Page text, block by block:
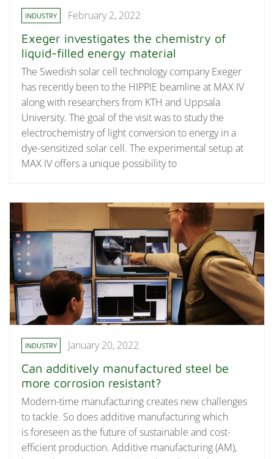
INDUSTRY February 2, 2022
Exeger investigates the chemistry of
liquid-filled energy material
The Swedish solar cell technology company Exeger
has recently been to the HIPPIE beamline at MAX IV
along with researchers from KTH and Uppsala
University. The goal of the visit was to study the
electrochemistry of light conversion to energy in a
dye-sensitized solar cell. The experimental setup at
MAX IV offers a unique possibility to
INDUSTRY January 20, 2022
Can additively manufactured steel be
more corrosion resistant?
Modern-time manufacturing creates new challenges
to tackle. So does additive manufacturing which
is foreseen as the future of sustainable and cost-
efficient production. Additive manufacturing (AM),